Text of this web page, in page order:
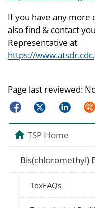
If you have any more
also find & contact
Representative at
https://
Page last reviewed:
FacebookTwitterLinkedIn
TSP Home
Bis(chloromethyl)
ToxFAQs